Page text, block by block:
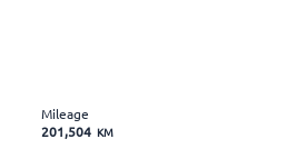
Mileage
201,504 KM